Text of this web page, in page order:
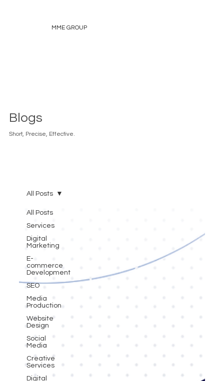
MME GROUP
Blogs
Short, Precise, Effective.
All Posts
Services
Digital
Marketing
E-
commerce
Development
SEO
Media
Production
Website
Design
Social
Media
Creative
Services
Digital
All Posts